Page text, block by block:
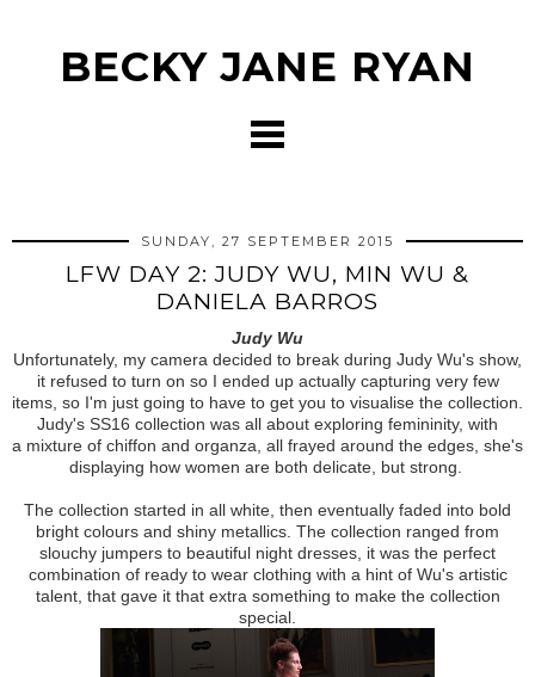
BECKY JANE RYAN
SUNDAY, 27 SEPTEMBER 2015
LFW DAY 2: JUDY WU, MIN WU &
DANIELA BARROS
Judy Wu
Unfortunately, my camera decided to break during Judy Wu's show,
it refused to turn on so I ended up actually capturing very few
items, so I'm just going to have to get you to visualise the collection.
Judy's SS16 collection was all about exploring femininity, with
a mixture of chiffon and organza, all frayed around the edges, she's
displaying how women are both delicate, but strong.
The collection started in all white, then eventually faded into bold
bright colours and shiny metallics. The collection ranged from
slouchy jumpers to beautiful night dresses, it was the perfect
combination of ready to wear clothing with a hint of Wu's artistic
talent, that gave it that extra something to make the collection
special.